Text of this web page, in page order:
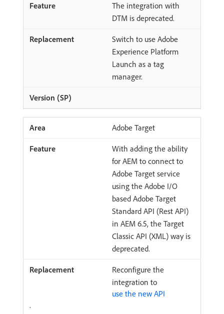
The integration with
DTM is deprecated.
Switch to use Adobe
Experience Platform
Launch as a tag
manager.
Adobe Target
With adding the ability
for AEM to connect to
Adobe Target service
using the Adobe I/O
based Adobe Target
Standard API (Rest API)
in AEM 6.5, the Target
Classic API (XML) way is
deprecated.
Reconfigure the
integration to
use the new API
.